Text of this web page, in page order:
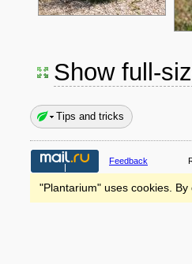
Show full-
Tips and tricks
Feedback
"Plantarium" uses cookies.